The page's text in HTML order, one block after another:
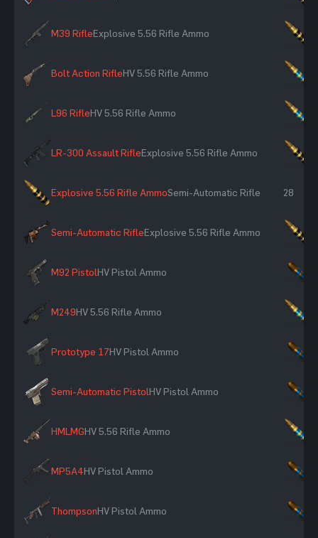
M39 RifleExplosive 5.56 Rifle Ammo
Bolt Action RifleHV 5.56 Rifle Ammo
L96 RifleHV 5.56 Rifle Ammo
LR-300 Assault RifleExplosive 5.56 Rifle Ammo
Explosive 5.56 Rifle AmmoSemi-Automatic Rifle 28
Semi-Automatic RifleExplosive 5.56 Rifle Ammo
M92 PistolHV Pistol Ammo
M249HV 5.56 Rifle Ammo
Prototype 17HV Pistol Ammo
Semi-Automatic PistolHV Pistol Ammo
HMLMGHV 5.56 Rifle Ammo
MP5A4HV Pistol Ammo
ThompsonHV Pistol Ammo